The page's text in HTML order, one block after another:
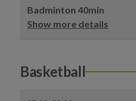
Badminton 40min
Show more details
Basketball